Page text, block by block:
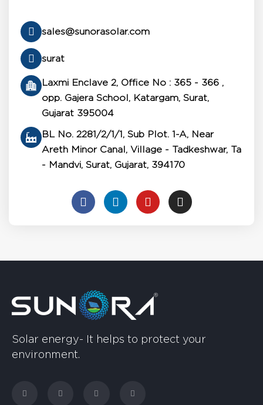
sales@sunorasolar.com
surat
Laxmi Enclave 2, Office No : 365 - 366 ,
opp. Gajera School, Katargam, Surat,
Gujarat 395004
BL No. 2281/2/1/1, Sub Plot. 1-A, Near
Areth Minor Canal, Village - Tadkeshwar, Ta
- Mandvi, Surat, Gujarat, 394170
Solar energy- It helps to protect your
environment.